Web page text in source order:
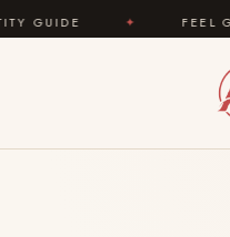
✦ FEEL GOOD